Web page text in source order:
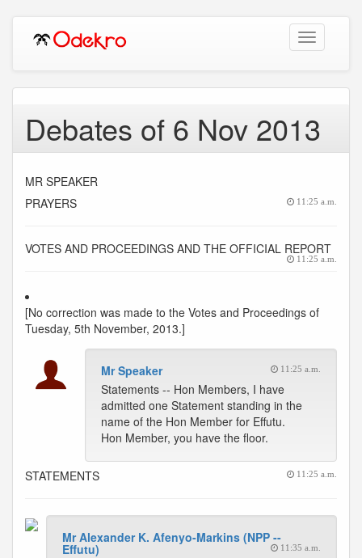
Toggle
navigation
Debates of 6 Nov 2013
MR SPEAKER
PRAYERS
11:25 a.m.
VOTES AND PROCEEDINGS AND THE OFFICIAL REPORT
11:25 a.m.
[No correction was made to the Votes and Proceedings of
Tuesday, 5th November, 2013.]
Mr Speaker 11:25 a.m.
Statements -- Hon Members, I have
admitted one Statement standing in the
name of the Hon Member for Effutu.
Hon Member, you have the floor.
STATEMENTS 11:25 a.m.
Mr Alexander K. Afenyo-Markins (NPP --
Effutu) 11:35 a.m.